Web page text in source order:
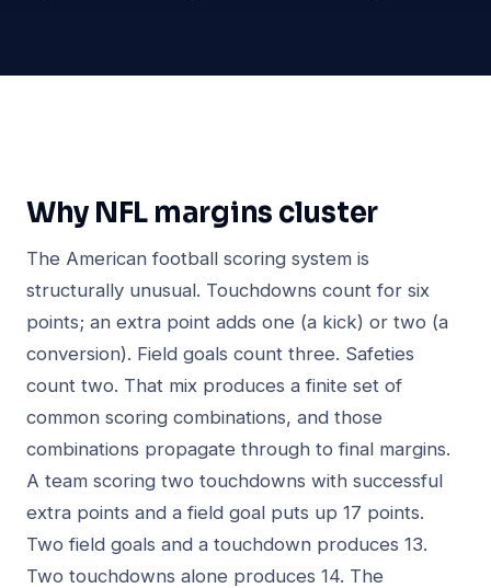
Why NFL margins cluster
The American football scoring system is
structurally unusual. Touchdowns count for six
points; an extra point adds one (a kick) or two (a
conversion). Field goals count three. Safeties
count two. That mix produces a finite set of
common scoring combinations, and those
combinations propagate through to final margins.
A team scoring two touchdowns with successful
extra points and a field goal puts up 17 points.
Two field goals and a touchdown produces 13.
Two touchdowns alone produces 14. The